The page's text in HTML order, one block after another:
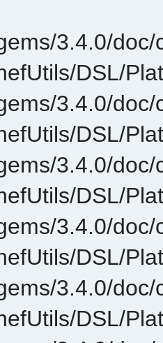
3.4.0/doc/
DSL/
3.4.0/doc/
DSL/
3.4.0/doc/
DSL/
3.4.0/doc/
DSL/
3.4.0/doc/
DSL/